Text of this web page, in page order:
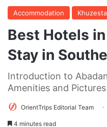
Accommodation
Best Hotels
Stay in
Introduction to
Amenities and Pictures
OrientTrips Editorial Team
4 minutes read